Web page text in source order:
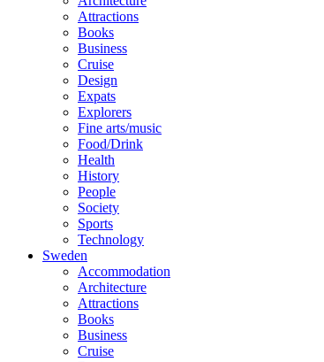
Attractions
Books
Business
Cruise
Design
Expats
Explorers
Fine arts/music
Food/Drink
Health
History
People
Society
Sports
Technology
Sweden
Accommodation
Architecture
Attractions
Books
Business
Cruise